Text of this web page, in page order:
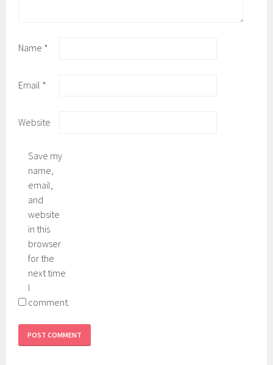
Name *
Email *
Website
Save my
name,
email,
and
website
in this
browser
for the
next time
I
comment.